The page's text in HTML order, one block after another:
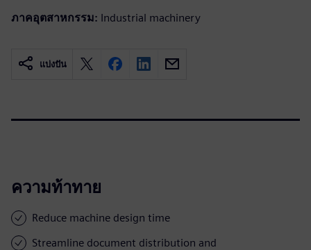
ภาคอุตสาหกรรม: Industrial machinery
แบ่งปัน
ความท้าทาย
Reduce machine design time
Streamline document distribution and